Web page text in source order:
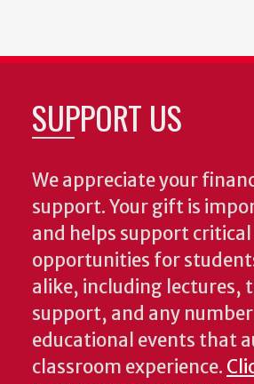
SUPPORT US
We appreciate your
support. Your gift is
and helps support critical
opportunities for
alike, including lectures,
support, and any
educational events that
classroom experience.